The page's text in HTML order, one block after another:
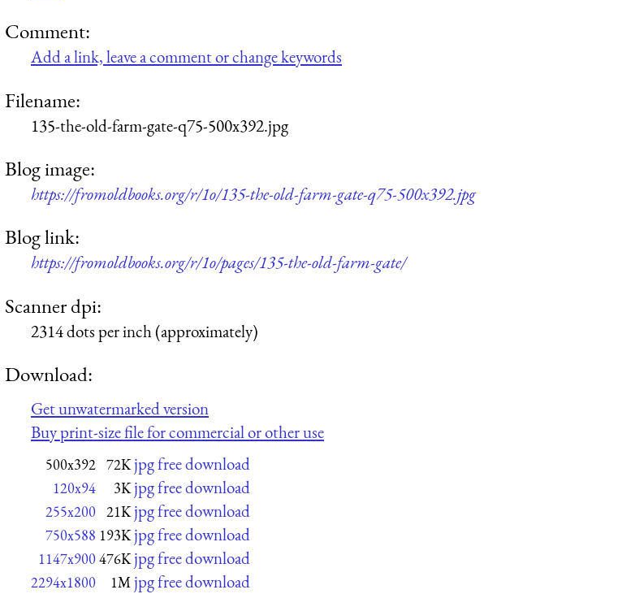
Comment:
Add a link, leave a comment or change keywords
Filename:
135-the-old-farm-gate-q75-500x392.jpg
Blog image:
https://fromoldbooks.org/r/1o/135-the-old-farm-gate-q75-500x392.jpg
Blog link:
https://fromoldbooks.org/r/1o/pages/135-the-old-farm-gate/
Scanner dpi:
2314 dots per inch (approximately)
Download:
Get unwatermarked version
Buy print-size file for commercial or other use
500x392 72K jpg free download
120x94 3K jpg free download
255x200 21K jpg free download
750x588 193K jpg free download
1147x900476K jpg free download
2294x1800 1M jpg free download